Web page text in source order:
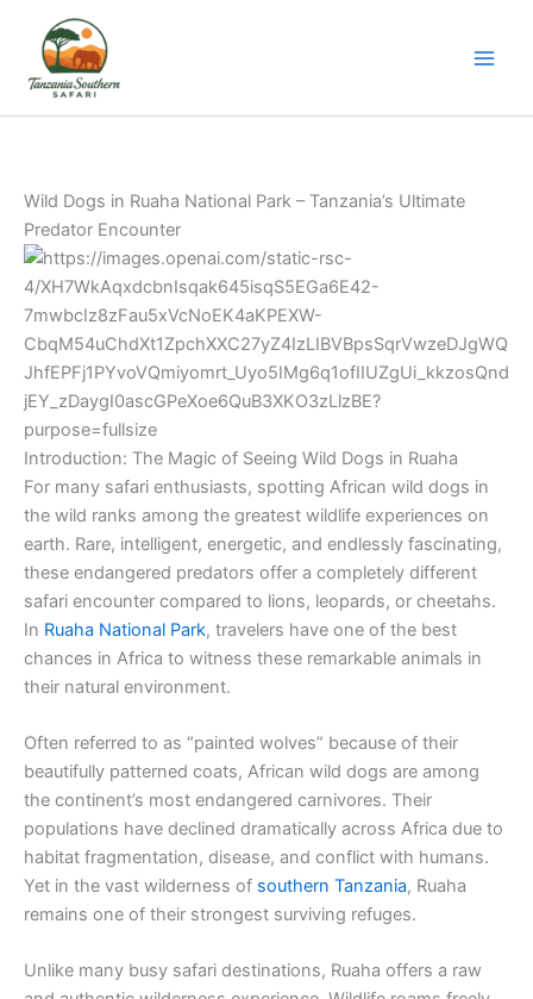
content
Wild Dogs in Ruaha National Park – Tanzania’s Ultimate
Predator Encounter
Introduction: The Magic of Seeing Wild Dogs in Ruaha
For many safari enthusiasts, spotting African wild dogs in
the wild ranks among the greatest wildlife experiences on
earth. Rare, intelligent, energetic, and endlessly fascinating,
these endangered predators offer a completely different
safari encounter compared to lions, leopards, or cheetahs.
In Ruaha National Park, travelers have one of the best
chances in Africa to witness these remarkable animals in
their natural environment.
Often referred to as “painted wolves” because of their
beautifully patterned coats, African wild dogs are among
the continent’s most endangered carnivores. Their
populations have declined dramatically across Africa due to
habitat fragmentation, disease, and conflict with humans.
Yet in the vast wilderness of southern Tanzania, Ruaha
remains one of their strongest surviving refuges.
Unlike many busy safari destinations, Ruaha offers a raw